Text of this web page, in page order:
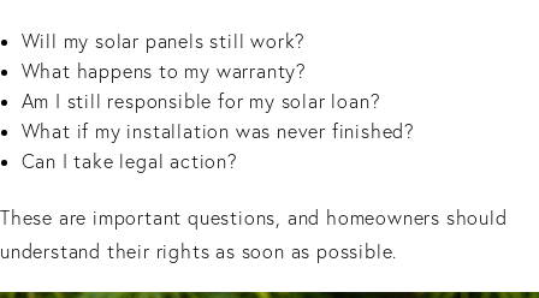
Will my solar panels still work?
What happens to my warranty?
Am I still responsible for my solar loan?
What if my installation was never finished?
Can I take legal action?
These are important questions, and homeowners should
understand their rights as soon as possible.